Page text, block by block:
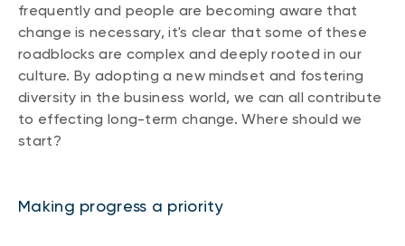
frequently and people are becoming aware that
change is necessary, it's clear that some of these
roadblocks are complex and deeply rooted in our
culture. By adopting a new mindset and fostering
diversity in the business world, we can all contribute
to effecting long-term change. Where should we
start?
Making progress a priority